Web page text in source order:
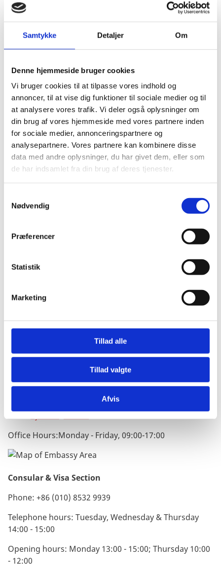
Samtykke Detaljer Om
Denne hjemmeside bruger cookies
Vi bruger cookies til at tilpasse vores indhold og
annoncer, til at vise dig funktioner til sociale medier og til
at analysere vores trafik. Vi deler også oplysninger om
din brug af vores hjemmeside med vores partnere inden
for sociale medier, annonceringspartnere og
analysepartnere. Vores partnere kan kombinere disse
data med andre oplysninger, du har givet dem, eller som
de har indsamlet fra din brug af deres tjenester.
Nødvendig
Præferencer
Statistik
Marketing
Tillad alle
Tillad valgte
Afvis
Find vacancies for all Danish representations in
China listed here
Here you can find the closing days for Danish
missions in mainland China.
No. 1 Sanlitun Dongwujie, Chaoyang District, Beijing
Address in Chinese:
丹麦王国驻华大使馆
Phone:
Email:bjsamb@um.dk
Office Hours:Monday - Friday, 09:00-17:00
Consular & Visa Section
Phone: +86 (010) 8532 9939
Telephone hours: Tuesday, Wednesday & Thursday
14:00 - 15:00
Opening hours: Monday 13:00 - 15:00; Thursday 10:00
- 12:00